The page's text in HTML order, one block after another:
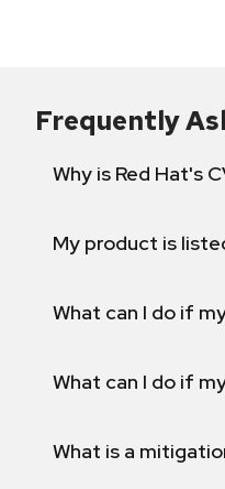
Frequently
Why is Red Hat's
My product is
What can I do if
What can I do if
What is a